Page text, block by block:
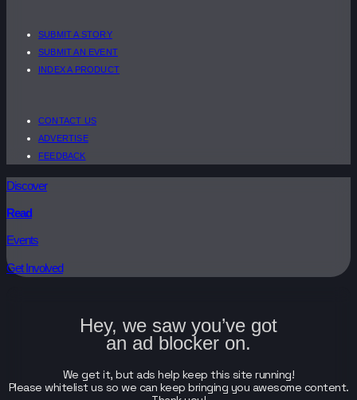
SUBMIT A STORY
SUBMIT AN EVENT
INDEX A PRODUCT
CONTACT US
ADVERTISE
FEEDBACK
Discover
Read
Events
Get Involved
Hey, we saw you’ve got
an ad blocker on.
We get it, but ads help keep this site running!
Please whitelist us so we can keep bringing you awesome content.